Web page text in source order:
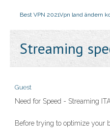
Best VPN 2021Vpn land ändern
Streaming
Guest
Need for Speed - Streaming ITA
Before trying to optimize your